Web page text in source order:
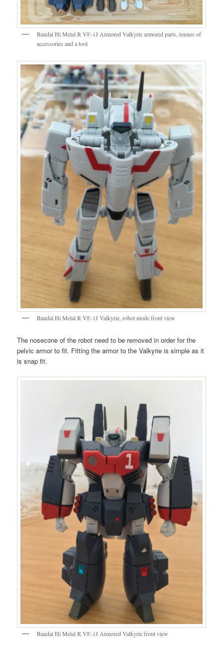
Bandai Hi Metal R VF-1J Armored Valkyrie armored parts, tonnes of
accessories and a tool
Bandai Hi Metal R VF-1J Valkyrie, robot mode front view
The nosecone of the robot need to be removed in order for the
pelvic armor to fit. Fitting the armor to the Valkyrie is simple as it
is snap fit.
Bandai Hi Metal R VF-1J Armored Valkyrie front view